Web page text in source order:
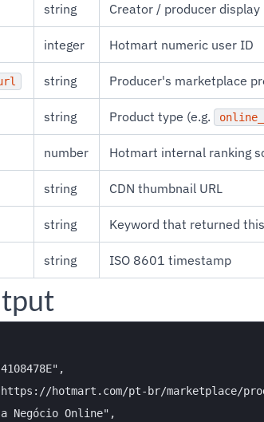
string Creator / producer display
integer Hotmart numeric user ID
string Producer's marketplace
string Product type (e.g.
number Hotmart internal ranking
string CDN thumbnail URL
string Keyword that returned
string ISO 8601 timestamp
hotmart.com/pt-br/marketplace/
Negócio Online",